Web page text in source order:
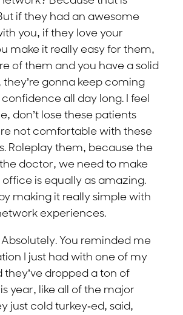
if they had an awesome
you, if they love your
make it really easy for them,
of them and you have a solid
they’re gonna keep coming
all day long. I feel
don’t lose these patients
not comfortable with these
Roleplay them, because the
doctor, we need to make
is equally as amazing.
making it really simple with
experiences.
You reminded me
I just had with one of my
they’ve dropped a ton of
year, like all of the major
just cold turkey-ed, said,